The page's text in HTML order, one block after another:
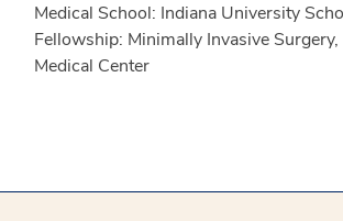
Medical School: Indiana University
Fellowship: Minimally Invasive
Medical Center